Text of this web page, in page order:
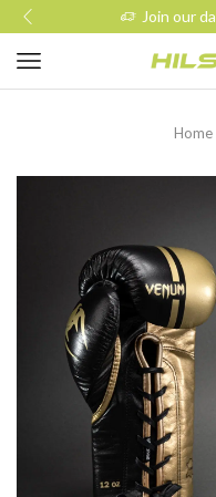
Join our
Home